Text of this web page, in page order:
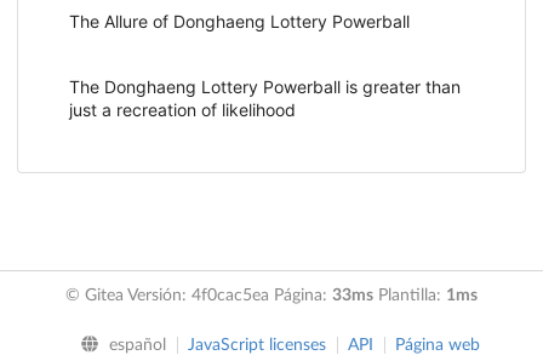
The Allure of Donghaeng Lottery Powerball
The Donghaeng Lottery Powerball is greater than
just a recreation of likelihood
© Gitea Versión: 4f0cac5ea Página: 33ms Plantilla: 1ms
español JavaScript licenses API Página web